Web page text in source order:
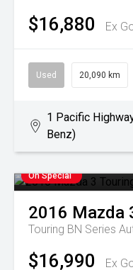
$16,880 Ex
Used 20,090 km
1 Pacific
Benz)
On Special
2016 Mazda
Touring BN Series
$16,990 Ex